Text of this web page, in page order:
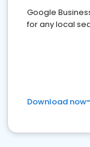
Google
for any local
Download now